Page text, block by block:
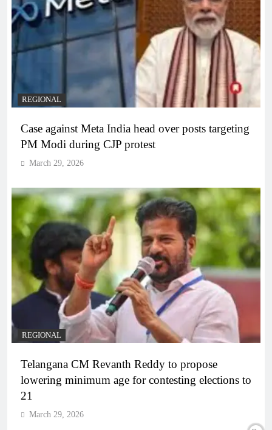
REGIONAL
Case against Meta India head over posts targeting
PM Modi during CJP protest
March 29, 2026
REGIONAL
Telangana CM Revanth Reddy to propose
lowering minimum age for contesting elections to
21
March 29, 2026